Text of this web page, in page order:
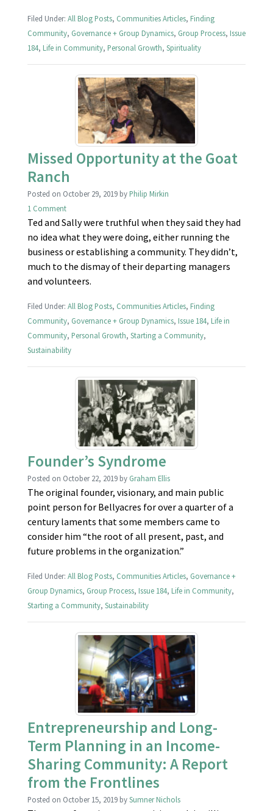
Filed Under: All Blog Posts, Communities Articles, Finding
Community, Governance + Group Dynamics, Group Process, Issue
184, Life in Community, Personal Growth, Spirituality
Missed Opportunity at the Goat
Ranch
Posted on October 29, 2019 byPhilip Mirkin
1 Comment
Ted and Sally were truthful when they said they had
no idea what they were doing, either running the
business or establishing a community. They didn’t,
much to the dismay of their departing managers
and volunteers.
Filed Under: All Blog Posts, Communities Articles, Finding
Community, Governance + Group Dynamics, Issue 184, Life in
Community, Personal Growth, Starting a Community,
Sustainability
Founder’s Syndrome
Posted on October 22, 2019 by Graham Ellis
The original founder, visionary, and main public
point person for Bellyacres for over a quarter of a
century laments that some members came to
consider him “the root of all present, past, and
future problems in the organization.”
Filed Under: All Blog Posts, Communities Articles, Governance +
Group Dynamics, Group Process, Issue 184, Life in Community,
Starting a Community, Sustainability
Entrepreneurship and Long-
Term Planning in an Income-
Sharing Community: A Report
from the Frontlines
Posted on October 15, 2019 bySumner Nichols